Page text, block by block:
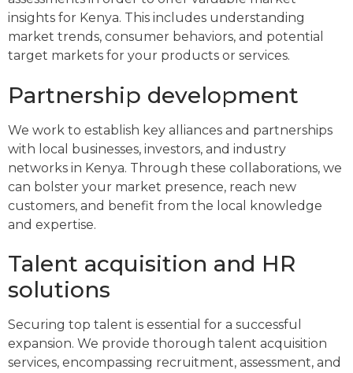
insights for Kenya. This includes understanding
market trends, consumer behaviors, and potential
target markets for your products or services.
Partnership development
We work to establish key alliances and partnerships
with local businesses, investors, and industry
networks in Kenya. Through these collaborations, we
can bolster your market presence, reach new
customers, and benefit from the local knowledge
and expertise.
Talent acquisition and HR
solutions
Securing top talent is essential for a successful
expansion. We provide thorough talent acquisition
services, encompassing recruitment, assessment, and